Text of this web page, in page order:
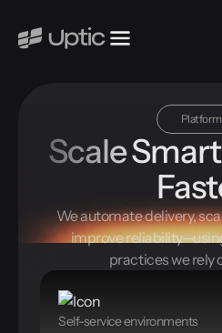
Scale
We automate delivery,
improve
practices we rely
Self-service environments